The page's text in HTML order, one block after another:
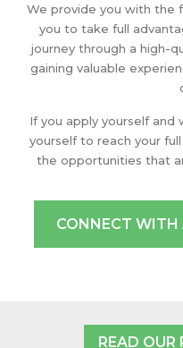
We provide you with the
you to take full
journey through a high-
gaining valuable
If you apply yourself
yourself to reach your
the opportunities that
CONNECT WITH
READ OUR